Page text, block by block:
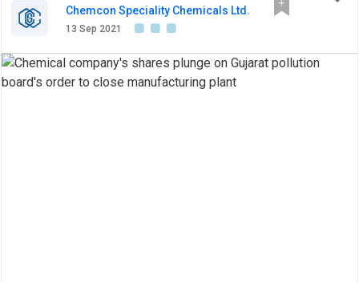
Chemcon Speciality Chemicals Ltd.
13 Sep 2021